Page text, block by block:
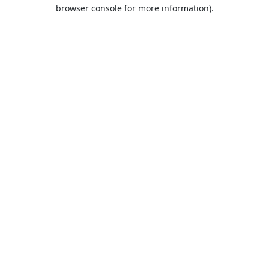
browser console for more information).